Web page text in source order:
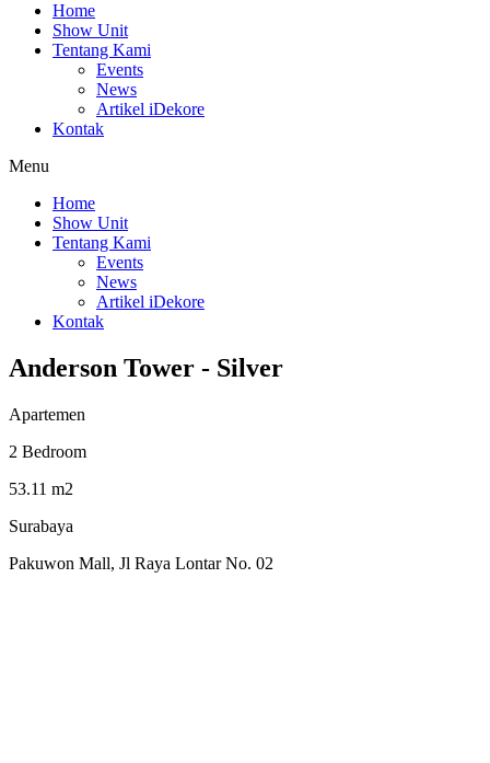
Home
Show Unit
Tentang Kami
Events
News
Artikel iDekore
Kontak
Menu
Home
Show Unit
Tentang Kami
Events
News
Artikel iDekore
Kontak
Anderson Tower - Silver
Apartemen
2 Bedroom
53.11 m2
Surabaya
Pakuwon Mall, Jl Raya Lontar No. 02